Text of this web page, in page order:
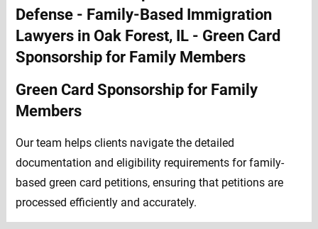
Green Card Sponsorship for Family
Members
Our team helps clients navigate the detailed
documentation and eligibility requirements for family-
based green card petitions, ensuring that petitions are
processed efficiently and accurately.